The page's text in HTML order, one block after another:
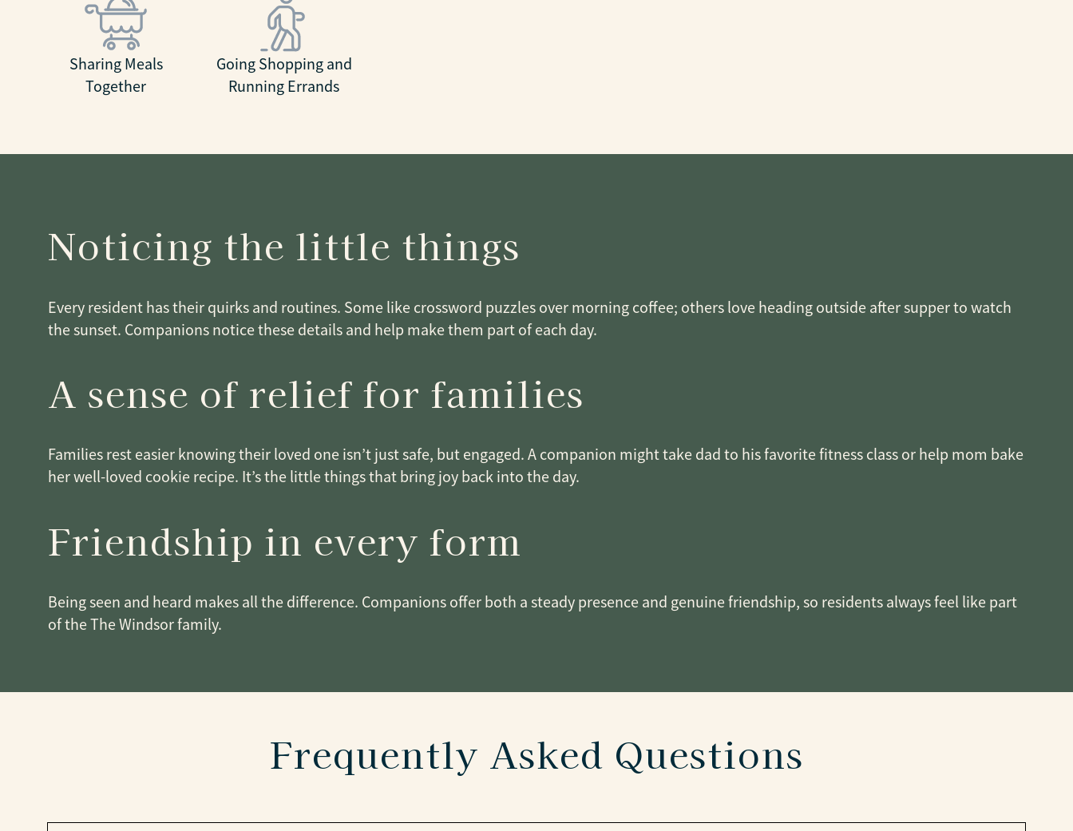
Sharing Meals
Together
Going Shopping and
Running Errands
Noticing the little things
Every resident has their quirks and routines. Some like crossword puzzles over morning coffee; others love heading outside after supper to watch
the sunset. Companions notice these details and help make them part of each day.
A sense of relief for families
Families rest easier knowing their loved one isn’t just safe, but engaged. A companion might take dad to his favorite fitness class or help mom bake
her well-loved cookie recipe. It’s the little things that bring joy back into the day.
Friendship in every form
Being seen and heard makes all the difference. Companions offer both a steady presence and genuine friendship, so residents always feel like part
of the The Windsor family.
Frequently Asked Questions